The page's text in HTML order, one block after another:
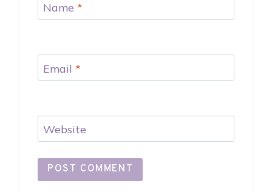
Name *
Email *
Website